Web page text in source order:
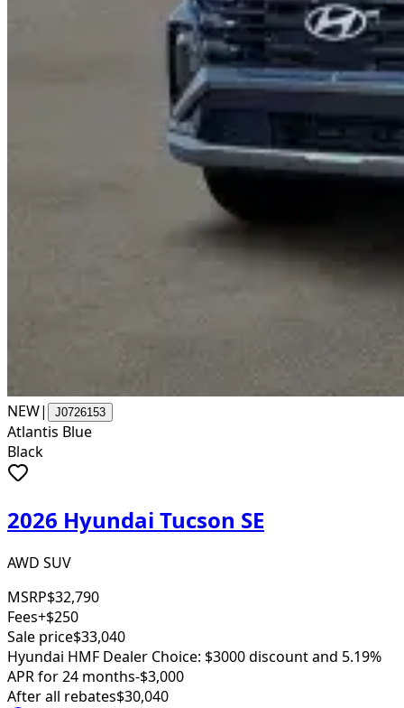
NEW| J0726153
Atlantis Blue
Black
2026 Hyundai Tucson SE
AWD SUV
MSRP$32,790
Fees+$250
Sale price$33,040
Hyundai HMF Dealer Choice: $3000 discount and 5.19%
APR for 24 months-$3,000
After all rebates$30,040